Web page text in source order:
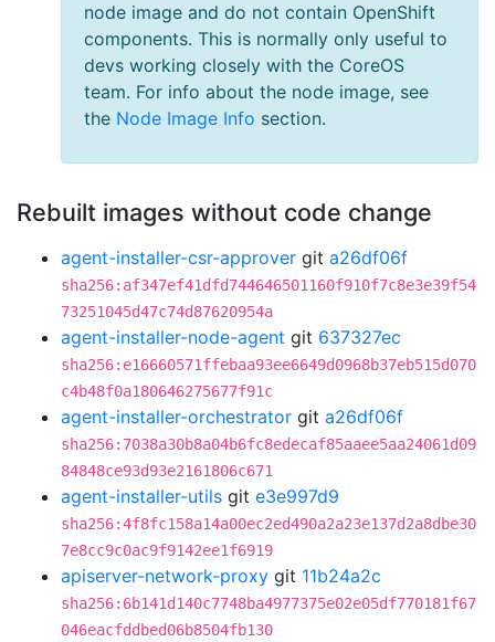
node image and do not contain OpenShift
components. This is normally only useful to
devs working closely with the CoreOS
team. For info about the node image, see
the Node Image Info section.
Rebuilt images without code change
agent-installer-csr-approver git a26df06f
sha256:af347ef41dfd744646501160f910f7c8e3e39f54
73251045d47c74d87620954a
agent-installer-node-agent git 637327ec
sha256:e16660571ffebaa93ee6649d0968b37eb515d070
c4b48f0a180646275677f91c
agent-installer-orchestrator git a26df06f
sha256:7038a30b8a04b6fc8edecaf85aaee5aa24061d09
84848ce93d93e2161806c671
agent-installer-utils git e3e997d9
sha256:4f8fc158a14a00ec2ed490a2a23e137d2a8dbe30
7e8cc9c0ac9f9142ee1f6919
apiserver-network-proxy git 11b24a2c
sha256:6b141d140c7748ba4977375e02e05df770181f67
046eacfddbed06b8504fb130